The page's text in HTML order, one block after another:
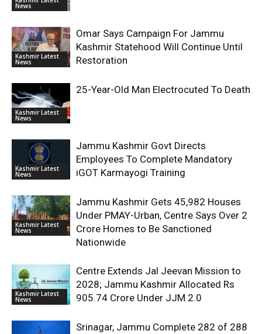
News
Kashmir Latest
News
Omar Says Campaign For Jammu
Kashmir Statehood Will Continue Until
Restoration
Kashmir Latest
News
25-Year-Old Man Electrocuted To Death
Kashmir Latest
News
Jammu Kashmir Govt Directs
Employees To Complete Mandatory
iGOT Karmayogi Training
Kashmir Latest
News
Jammu Kashmir Gets 45,982 Houses
Under PMAY-Urban, Centre Says Over 2
Crore Homes to Be Sanctioned
Nationwide
Kashmir Latest
News
Centre Extends Jal Jeevan Mission to
2028; Jammu Kashmir Allocated Rs
905.74 Crore Under JJM 2.0
Srinagar, Jammu Complete 282 of 288